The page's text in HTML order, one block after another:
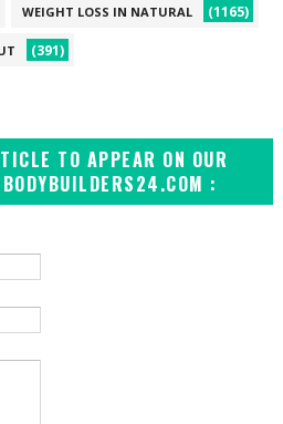
WEIGHT LOSS IN NATURAL (1165)
(391)
TO APPEAR ON OUR
: